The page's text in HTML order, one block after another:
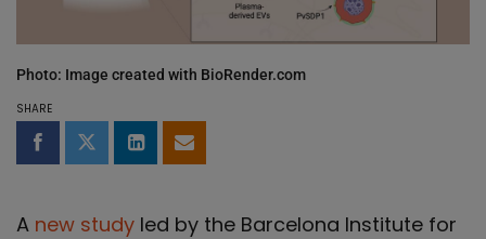
Photo: Image created with BioRender.com
SHARE
Share on Facebook
Share on Twitter
Share on LinkedIn
Share by email
A new study led by the Barcelona Institute for